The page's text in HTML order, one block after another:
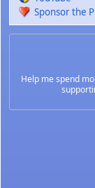
Sponsor the
Help me spend